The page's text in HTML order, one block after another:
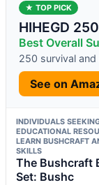
★ TOP PICK
HIHEGD
Best Overall
250 survival
See on
INDIVIDUALS
EDUCATIONAL
LEARN BUSHCRAFT
SKILLS
The Bushcraft
Set: Bushc